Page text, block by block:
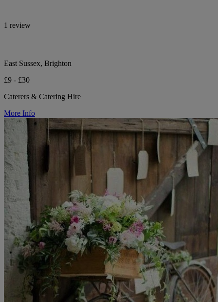
1 review
East Sussex, Brighton
£9 - £30
Caterers & Catering Hire
More Info